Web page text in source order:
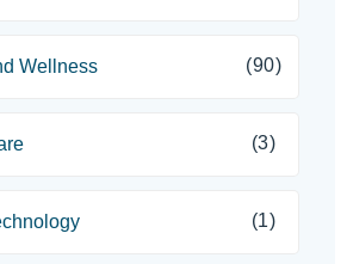
Wellness (90)
(3)
(1)